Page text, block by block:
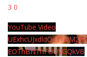
3 0
YouTube Video
EOThBNThFOUVGQkVB